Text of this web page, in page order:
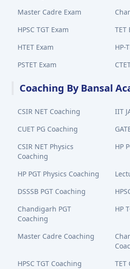
Master Cadre Exam
HPSC TGT Exam
TET
HTET Exam
HP-
PSTET Exam
Coaching By Bansal
CSIR NET Coaching
IIT
CUET PG Coaching
CSIR NET Physics
Coaching
HP
HP PGT Physics Coaching
DSSSB PGT Coaching
Chandigarh PGT
Coaching
HP
Master Cadre Coaching
HPSC TGT Coaching
TET